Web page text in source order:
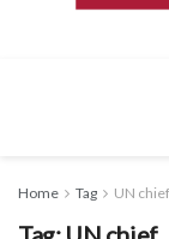
Home Tag UN chief